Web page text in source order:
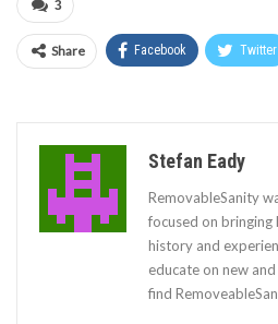
3
Share Facebook Twitter
Stefan Eady
RemovableSanity
focused on bringing
history and
educate on new
find